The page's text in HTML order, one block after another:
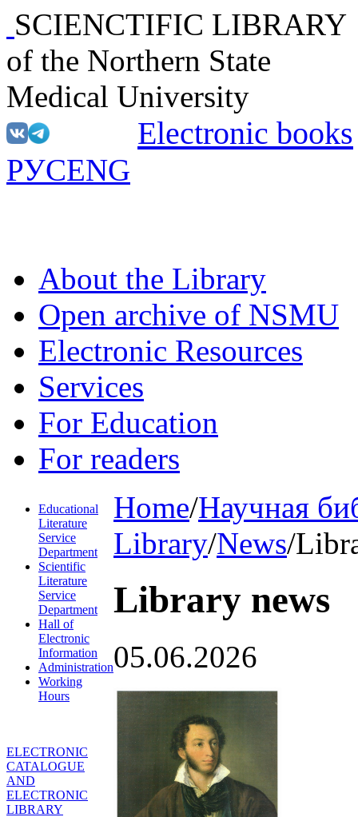
SCIENCTIFIC LIBRARY
of the Northern State
Medical University
Electronic books
РУСENG
About the Library
Open archive of NSMU
Electronic Resources
Services
For Education
For readers
Educational
Literature
Service
Department
Scientific
Literature
Service
Department
Hall of
Electronic
Information
Administration
Working
Hours
ELECTRONIC
CATALOGUE
AND
ELECTRONIC
LIBRARY
Home/Научная
Library/News/
Library news
05.06.2026